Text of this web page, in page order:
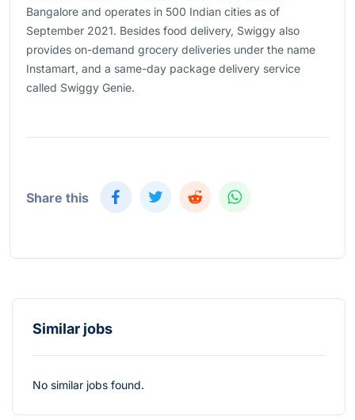
Bangalore and operates in 500 Indian cities as of
September 2021. Besides food delivery, Swiggy also
provides on-demand grocery deliveries under the name
Instamart, and a same-day package delivery service
called Swiggy Genie.
Share this
Similar jobs
No similar jobs found.